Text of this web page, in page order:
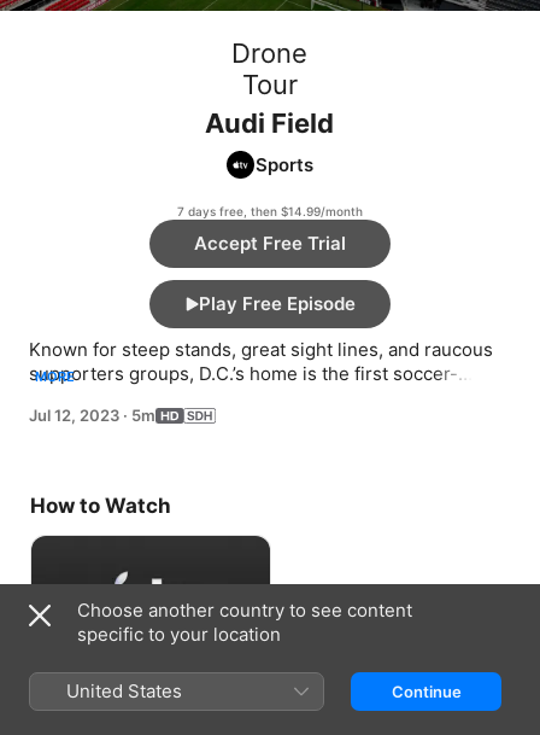
Drone
Tour
Audi Field
Sports
7 days free, then $14.99/month
Accept Free Trial
Play Free Episode
Known for steep stands, great sight lines, and raucous
supporters groups, D.C.’s home is the first soccer-
MORE
Jul 12, 2023 · 5m
How to Watch
Accept Free Trial
Choose another country to see content
specific to your location
United States Continue